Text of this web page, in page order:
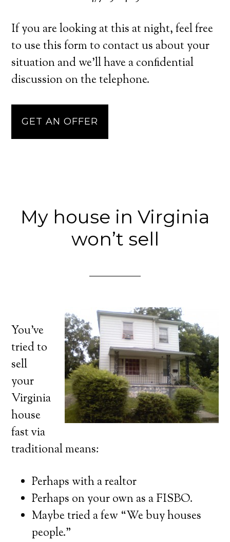
If you are looking at this at night, feel free
to use this form to contact us about your
situation and we’ll have a confidential
discussion on the telephone.
GET AN OFFER
My house in Virginia
won’t sell
You’ve
tried to
sell
your
Virginia
house
fast via
traditional means:
Perhaps with a realtor
Perhaps on your own as a FISBO.
Maybe tried a few “We buy houses
people.”